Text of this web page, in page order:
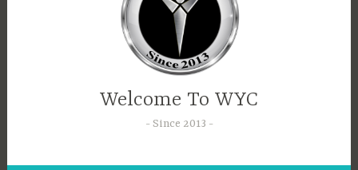
Welcome To WYC
Since 2013